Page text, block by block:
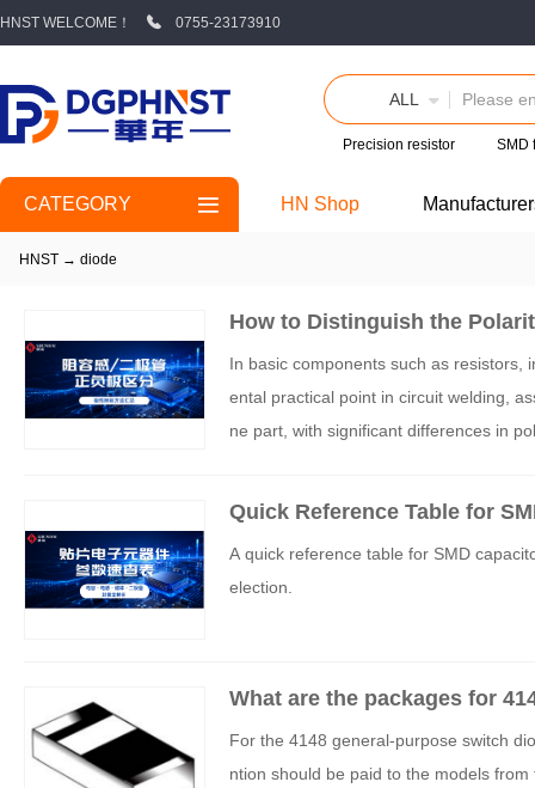
HNST WELCOME！ 0755-23173910
ALL
Precision resistor SMD
CATEGORY HN Shop
HNST → diode
How to Distinguish the
In basic components such as resistors,
ental practical point in circuit welding,
ne part, with significant differences in
Quick Reference Table for
A quick reference table for SMD
election.
What are the packages for
For the 4148 general-purpose switch
ntion should be paid to the models